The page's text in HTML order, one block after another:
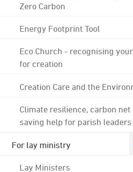
Zero Carbon
Energy Footprint Tool
Eco Church - recognising
for creation
Creation Care and the
Climate resilience, carbon
saving help for parish leaders
For lay ministry
Lay Ministers